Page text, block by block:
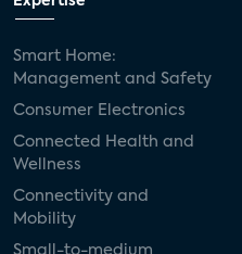
Smart Home:
Management and Safety
Consumer Electronics
Connected Health and
Wellness
Connectivity and
Mobility
Small-to-medium